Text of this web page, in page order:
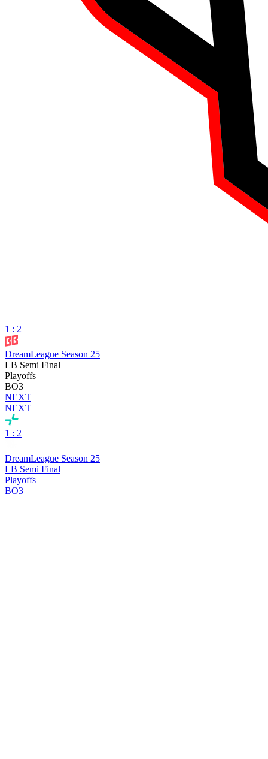
1 : 2
DreamLeague Season 25
LB Semi Final
Playoffs
BO3
NEXT
NEXT
1 : 2
DreamLeague Season 25
LB Semi Final
Playoffs
BO3